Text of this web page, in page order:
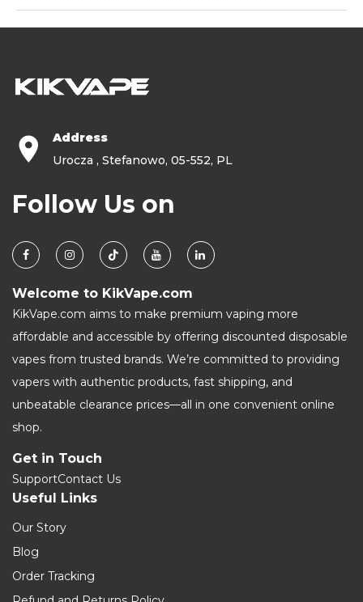
Address
Urocza , Stefanowo, 05-552, PL
Follow Us on
Welcome to KikVape.com
KikVape.com aims to make premium vaping more
affordable and accessible by offering discounted disposable
vapes from trusted brands. We’re committed to providing
vapers with authentic products, fast shipping, and
unbeatable clearance prices—all in one convenient online
shop.
Get in Touch
SupportContact Us
Useful Links
Our Story
Blog
Order Tracking